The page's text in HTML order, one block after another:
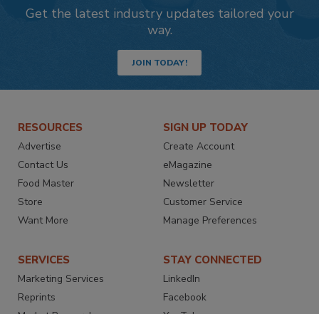
Get the latest industry updates tailored your
way.
JOIN TODAY!
RESOURCES
Advertise
Contact Us
Food Master
Store
Want More
SIGN UP TODAY
Create Account
eMagazine
Newsletter
Customer Service
Manage Preferences
SERVICES
Marketing Services
Reprints
STAY CONNECTED
LinkedIn
Facebook